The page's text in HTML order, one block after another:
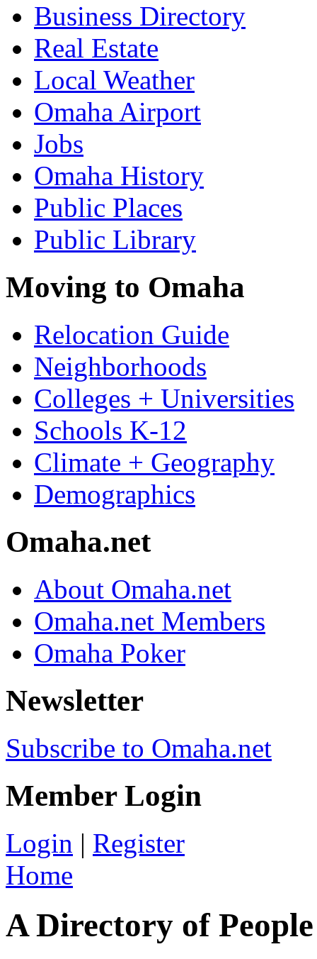
Business Directory
Real Estate
Local Weather
Omaha Airport
Jobs
Omaha History
Public Places
Public Library
Moving to Omaha
Relocation Guide
Neighborhoods
Colleges + Universities
Schools K-12
Climate + Geography
Demographics
Omaha.net
About Omaha.net
Omaha.net Members
Omaha Poker
Newsletter
Subscribe to Omaha.net
Member Login
Login | Register
Home
A Directory of